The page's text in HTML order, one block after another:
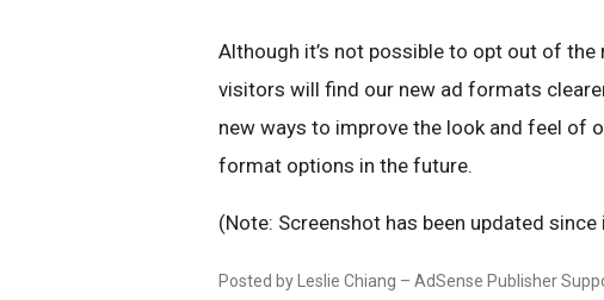
Although it’s not possible to opt out of
visitors will find our new ad formats
new ways to improve the look and feel of
format options in the future.
(Note: Screenshot has been updated
Posted by Leslie Chiang – AdSense Publisher